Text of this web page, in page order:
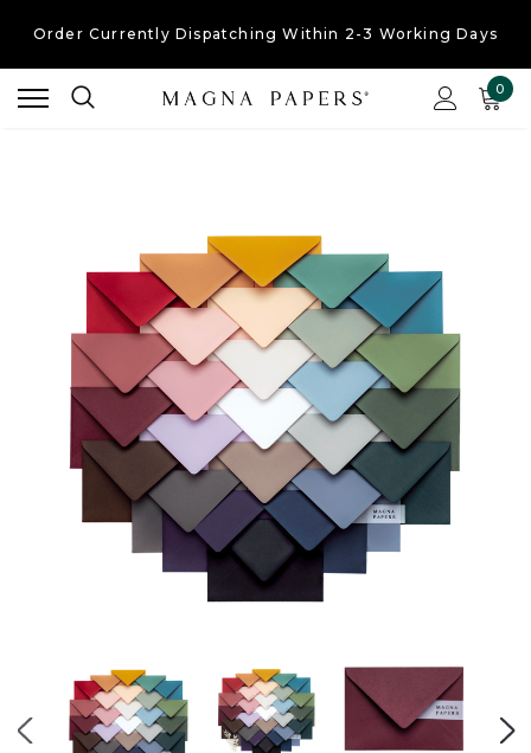
Order Currently Dispatching Within 2-3 Working Days
0